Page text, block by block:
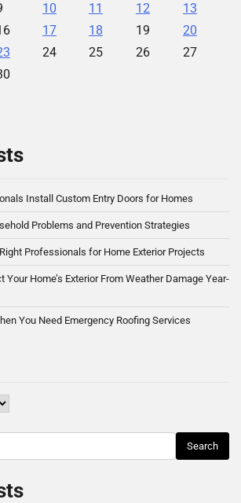
10 11 12
13
17 18 19
20
24 25 26
27
Install Custom Entry Doors for Homes
Problems and Prevention Strategies
Professionals for Home Exterior Projects
Your Home’s Exterior From Weather Damage Year-
You Need Emergency Roofing Services